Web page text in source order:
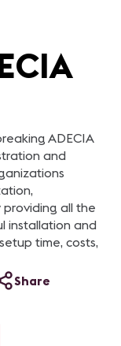
ADECIA
and
all the
installation and
time, costs,
Share